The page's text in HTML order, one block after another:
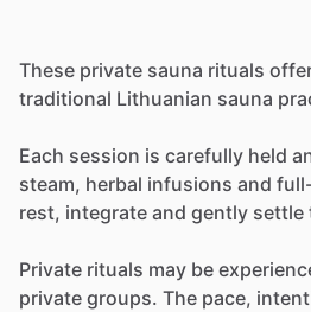
These private sauna rituals
traditional Lithuanian sauna
Each session is carefully held
steam, herbal infusions and
rest, integrate and gently settle
Private rituals may be
private groups. The pace,